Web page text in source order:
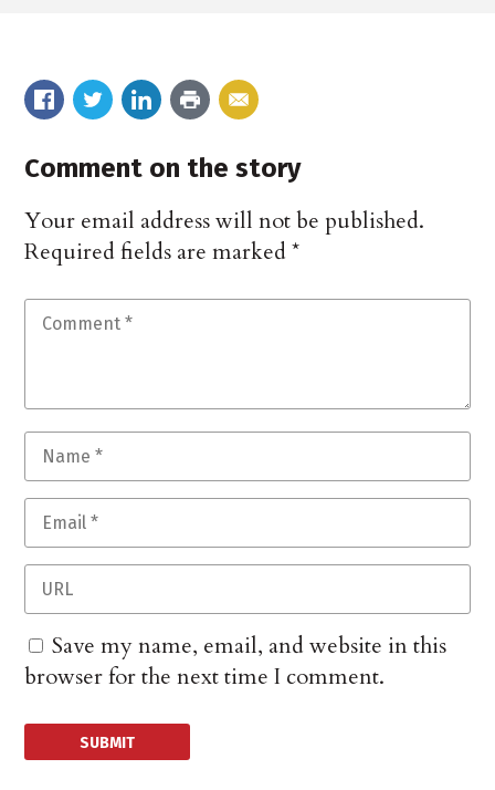
Comment on the story
Your email address will not be published.
Required fields are marked*
Save my name, email, and website in this
browser for the next time I comment.